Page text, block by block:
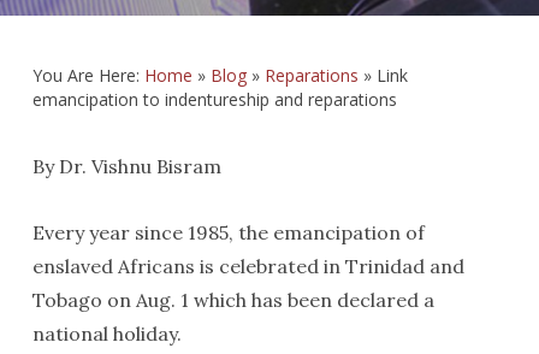
You Are Here: Home » Blog» Reparations » Link
emancipation to indentureship and reparations
By Dr. Vishnu Bisram
Every year since 1985, the emancipation of
enslaved Africans is celebrated in Trinidad and
Tobago on Aug. 1 which has been declared a
national holiday.